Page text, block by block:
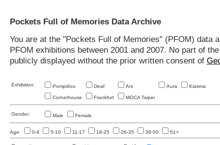
Pockets Full of Memories Data Archive
You are at the "Pockets Full of Memories" (PFOM)
PFOM exhibitions between 2001 and 2007. No part of
publicly displayed without the prior written consent of
Exhibition: Pompidou Deaf Ars Aura Kiasma
Cornerhouse Frankfurt MOCA Taipei
Gender: Male Female
Age: 0-4 5-10 11-17 18-25 26-35 36-50 51+